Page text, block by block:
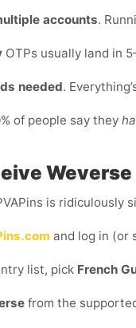
accounts.
OTPs usually land in
needed.
of people say they
is ridiculously
and log in (or
list, pick French
from the